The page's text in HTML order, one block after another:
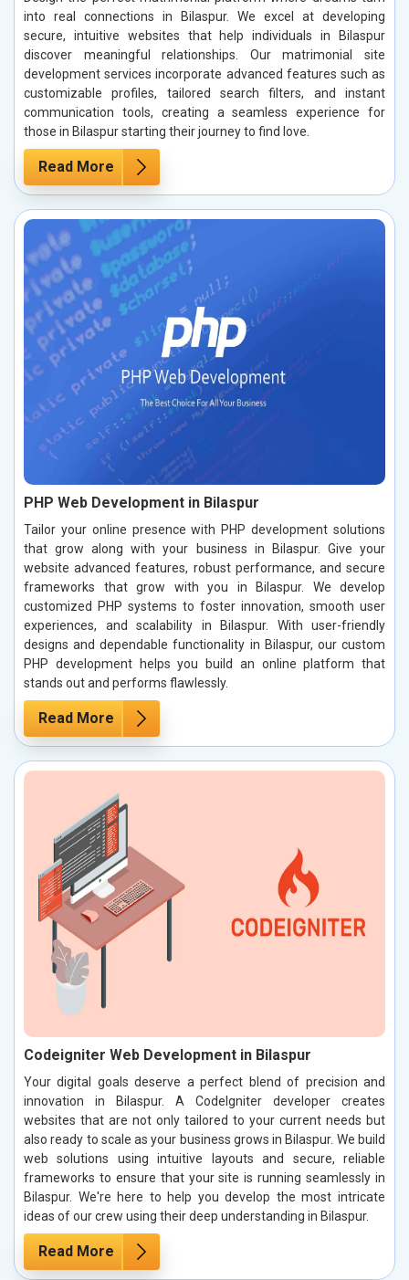
into real connections in Bilaspur. We excel at developing
secure, intuitive websites that help individuals in Bilaspur
discover meaningful relationships. Our matrimonial site
development services incorporate advanced features such as
customizable profiles, tailored search filters, and instant
communication tools, creating a seamless experience for
those in Bilaspur starting their journey to find love.
Read More
PHP Web Development in Bilaspur
Tailor your online presence with PHP development solutions
that grow along with your business in Bilaspur. Give your
website advanced features, robust performance, and secure
frameworks that grow with you in Bilaspur. We develop
customized PHP systems to foster innovation, smooth user
experiences, and scalability in Bilaspur. With user-friendly
designs and dependable functionality in Bilaspur, our custom
PHP development helps you build an online platform that
stands out and performs flawlessly.
Read More
Codeigniter Web Development in Bilaspur
Your digital goals deserve a perfect blend of precision and
innovation in Bilaspur. A CodeIgniter developer creates
websites that are not only tailored to your current needs but
also ready to scale as your business grows in Bilaspur. We build
web solutions using intuitive layouts and secure, reliable
frameworks to ensure that your site is running seamlessly in
Bilaspur. We're here to help you develop the most intricate
ideas of our crew using their deep understanding in Bilaspur.
Read More